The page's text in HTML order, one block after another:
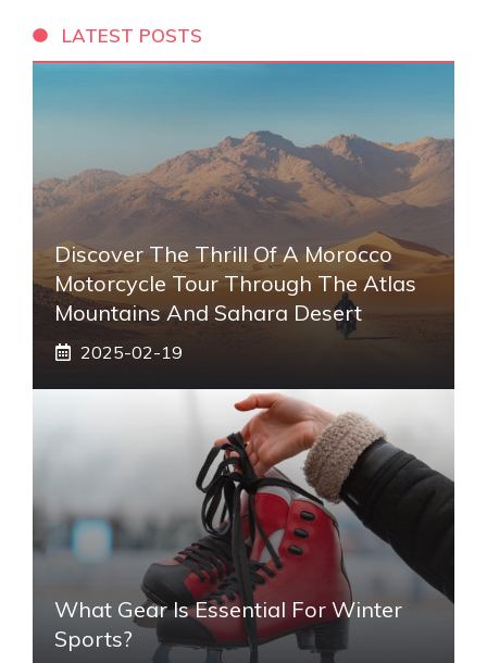
LATEST POSTS
Discover The Thrill Of A Morocco
Motorcycle Tour Through The Atlas
Mountains And Sahara Desert
2025-02-19
What Gear Is Essential For Winter
Sports?